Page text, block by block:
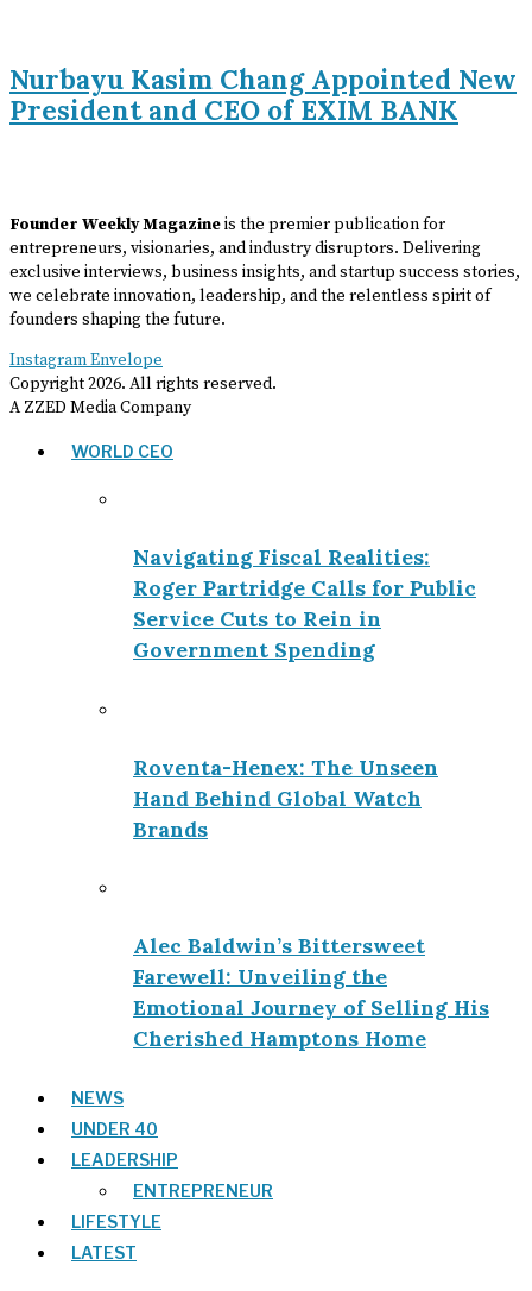
Nurbayu Kasim Chang Appointed New
President and CEO of EXIM BANK
Founder Weekly Magazineis the premier publication for
entrepreneurs, visionaries, and industry disruptors. Delivering
exclusive interviews, business insights, and startup success stories,
we celebrate innovation, leadership, and the relentless spirit of
founders shaping the future.
InstagramEnvelope
Copyright2026. All rights reserved.
A ZZED Media Company
WORLD CEO
Navigating Fiscal Realities:
Roger Partridge Calls for Public
Service Cuts to Rein in
Government Spending
Roventa-Henex: The Unseen
Hand Behind Global Watch
Brands
Alec Baldwin’s Bittersweet
Farewell: Unveiling the
Emotional Journey of Selling His
Cherished Hamptons Home
NEWS
UNDER 40
LEADERSHIP
ENTREPRENEUR
LIFESTYLE
LATEST